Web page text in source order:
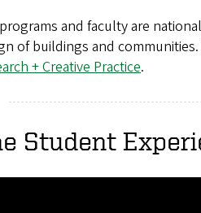
and faculty are
of buildings and
+ Creative Practice.
Student